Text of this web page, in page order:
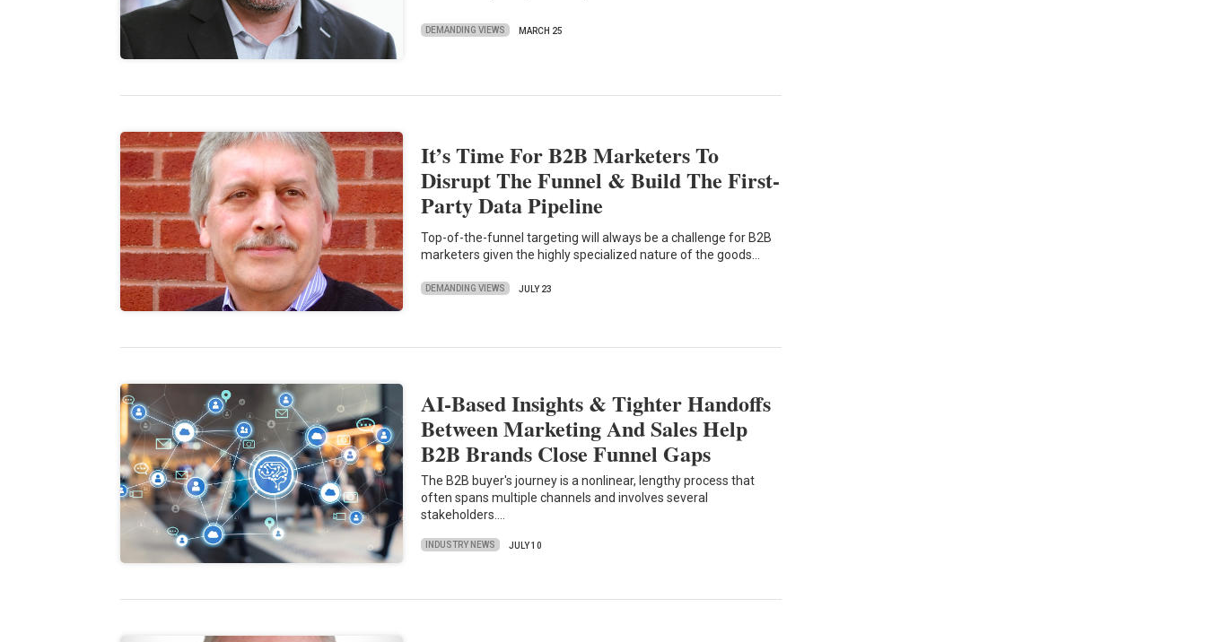
DEMANDING VIEWS MARCH 25
It’s Time For B2B Marketers To
Disrupt The Funnel & Build The First-
Party Data Pipeline
Top-of-the-funnel targeting will always be a challenge for B2B
marketers given the highly specialized nature of the goods…
DEMANDING VIEWS JULY 23
AI-Based Insights & Tighter Handoffs
Between Marketing And Sales Help
B2B Brands Close Funnel Gaps
The B2B buyer's journey is a nonlinear, lengthy process that
often spans multiple channels and involves several
stakeholders.…
INDUSTRY NEWS JULY 10